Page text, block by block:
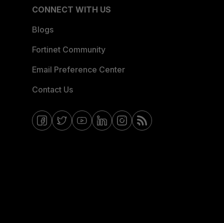
CONNECT WITH US
Blogs
Fortinet Community
Email Preference Center
Contact Us